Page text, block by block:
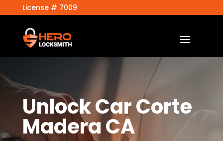
License # 7009
Unlock Car Corte
Madera CA